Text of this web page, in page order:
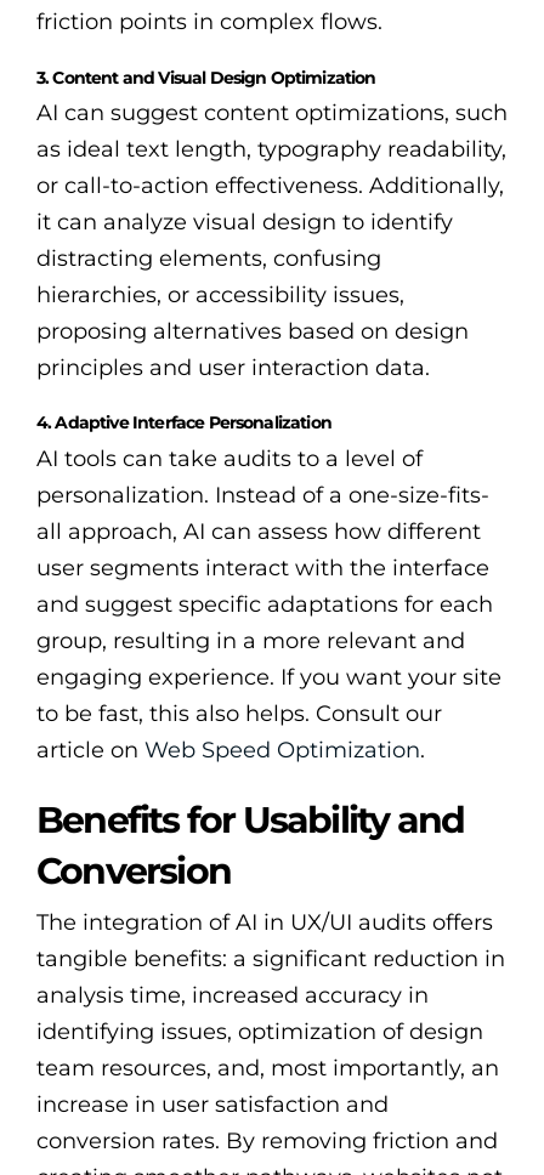
friction points in complex flows.
3. Content and Visual Design Optimization
AI can suggest content optimizations, such
as ideal text length, typography readability,
or call-to-action effectiveness. Additionally,
it can analyze visual design to identify
distracting elements, confusing
hierarchies, or accessibility issues,
proposing alternatives based on design
principles and user interaction data.
4. Adaptive Interface Personalization
AI tools can take audits to a level of
personalization. Instead of a one-size-fits-
all approach, AI can assess how different
user segments interact with the interface
and suggest specific adaptations for each
group, resulting in a more relevant and
engaging experience. If you want your site
to be fast, this also helps. Consult our
article on Web Speed Optimization.
Benefits for Usability and
Conversion
The integration of AI in UX/UI audits offers
tangible benefits: a significant reduction in
analysis time, increased accuracy in
identifying issues, optimization of design
team resources, and, most importantly, an
increase in user satisfaction and
conversion rates. By removing friction and